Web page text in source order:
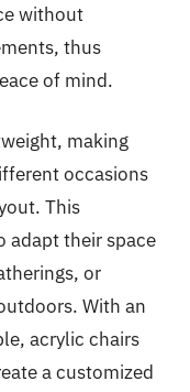
without
thus
of mind.
making
occasions
This
adapt their space
or
With an
acrylic chairs
a customized